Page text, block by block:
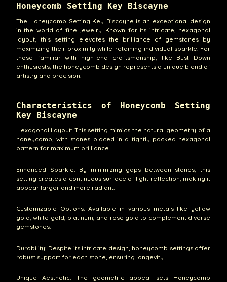
Honeycomb Setting Key Biscayne
The Honeycomb Setting Key Biscayne is an exceptional design
in the world of fine jewelry. Known for its intricate, hexagonal
layout, this setting elevates the brilliance of gemstones by
maximizing their proximity while retaining individual sparkle. For
those familiar with high-end craftsmanship, like Bust Down
enthusiasts, the honeycomb design represents a unique blend of
artistry and precision.
Characteristics of Honeycomb Setting
Key Biscayne
Hexagonal Layout: This setting mimics the natural geometry of a
honeycomb, with stones placed in a tightly packed hexagonal
pattern for maximum brilliance.
Enhanced Sparkle: By minimizing gaps between stones, this
setting creates a continuous surface of light reflection, making it
appear larger and more radiant.
Customizable Options: Available in various metals like yellow
gold, white gold, platinum, and rose gold to complement diverse
gemstones.
Durability: Despite its intricate design, honeycomb settings offer
robust support for each stone, ensuring longevity.
Unique Aesthetic: The geometric appeal sets Honeycomb